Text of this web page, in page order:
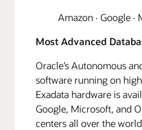
Amazon · Google ·
Most Advanced
Oracle’s Autonomous
software running on
Exadata hardware is
Google, Microsoft, and
centers all over the